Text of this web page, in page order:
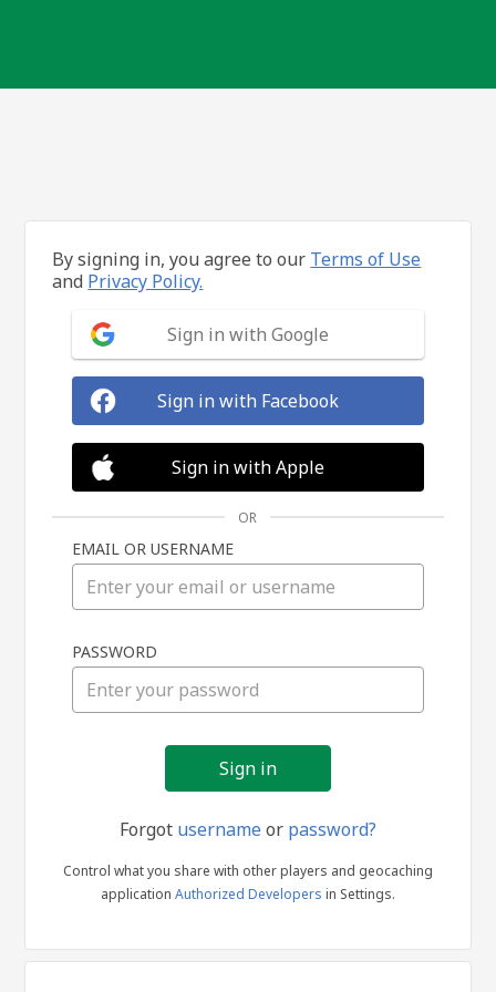
in
By signing in, you agree to our Terms of Use
and Privacy Policy.
Sign in with Google
Sign in with Facebook
Sign in with Apple
OR
EMAIL OR USERNAME
PASSWORD
Forgot usernameor password?
Control what you share with other players and geocaching
application Authorized Developers in Settings.